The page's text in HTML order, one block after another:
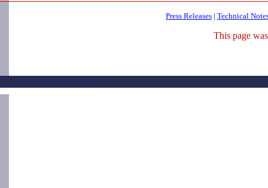
Press Releases | Technical
This page